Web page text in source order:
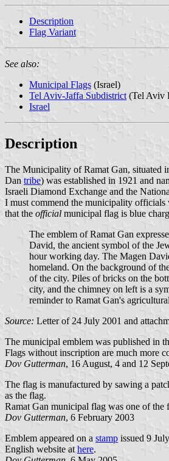
Description
Flag Variant
See also:
Municipal Flags (Israel)
Tel Aviv-Jaffa Subdistrict (Tel Aviv
Israel
Description
The Municipality of Ramat Gan, situated
Dan tribe) was established in 1921 and
Israeli Diamond Exchange and the
I must commend the municipality
that the official municipal flag is blue
The emblem of Ramat Gan
David, the ancient symbol of the
hour working day. The Magen
homeland. On the background of
of the city. Piles of bricks on the
city, and the chimney on left is a
reminder to Ramat Gan's
Source: Letter of 24 July 2001 and
The municipal emblem was published in
Flags without inscription are much more
Dov Gutterman, 16 August, 4 and 12
The flag is manufactured by sawing a
as the flag.
Ramat Gan municipal flag was one of the
Dov Gutterman, 6 February 2003
Emblem appeared on a stamp issued 9
English website at here.